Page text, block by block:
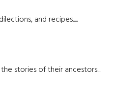
and recipes.....
stories of their ancestors....